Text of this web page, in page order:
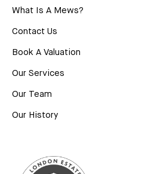
What Is A Mews?
Contact Us
Book A Valuation
Our Services
Our Team
Our History